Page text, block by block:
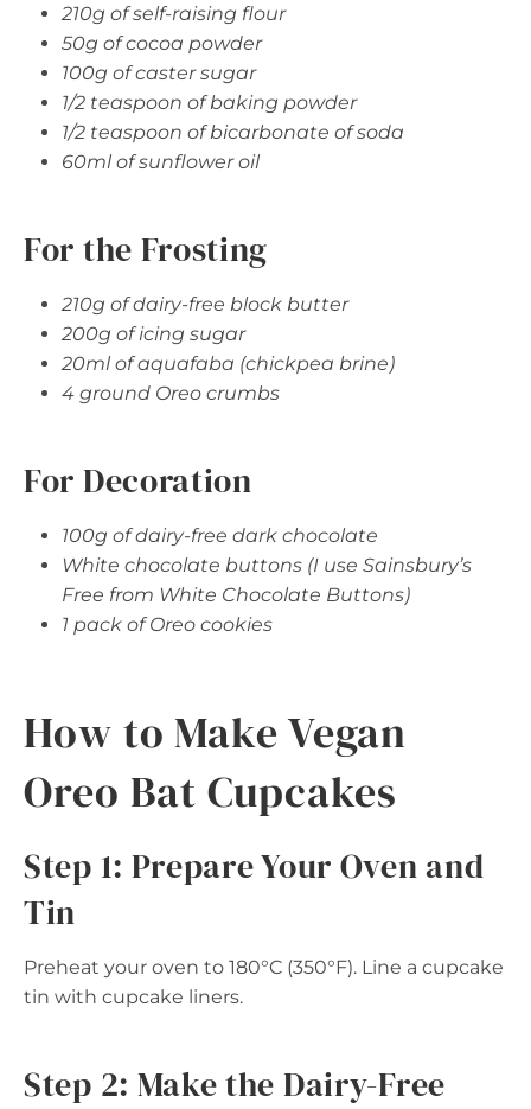
210g of self-raising flour
50g of cocoa powder
100g of caster sugar
1/2 teaspoon of baking powder
1/2 teaspoon of bicarbonate of soda
60ml of sunflower oil
For the Frosting
210g of dairy-free block butter
200g of icing sugar
20ml of aquafaba (chickpea brine)
4 ground Oreo crumbs
For Decoration
100g of dairy-free dark chocolate
White chocolate buttons (I use Sainsbury’s
Free from White Chocolate Buttons)
1 pack of Oreo cookies
How to Make Vegan
Oreo Bat Cupcakes
Step 1: Prepare Your Oven and
Tin
Preheat your oven to 180°C (350°F). Line a cupcake
tin with cupcake liners.
Step 2: Make the Dairy-Free